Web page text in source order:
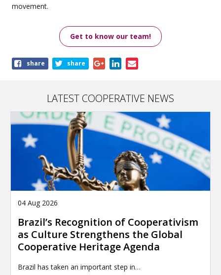
movement.
Get to know our team!
Shareshare share
LATEST COOPERATIVE NEWS
04 Aug 2026
Brazil’s Recognition of Cooperativism
as Culture Strengthens the Global
Cooperative Heritage Agenda
Brazil has taken an important step in…